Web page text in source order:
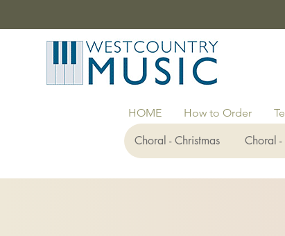
HOME How to Order
Choral - Christmas Choral